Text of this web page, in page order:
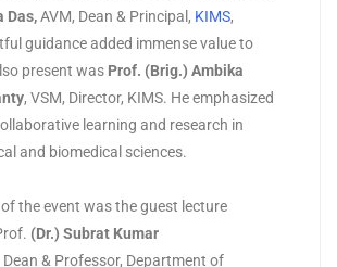
Das,AVM, Dean & Principal, KIMS,
guidance added immense value to
present was Prof. (Brig.) Ambika
, VSM, Director, KIMS. He emphasized
learning and research in
and biomedical sciences.
the event was the guest lecture
(Dr.) Subrat Kumar
Dean & Professor, Department of